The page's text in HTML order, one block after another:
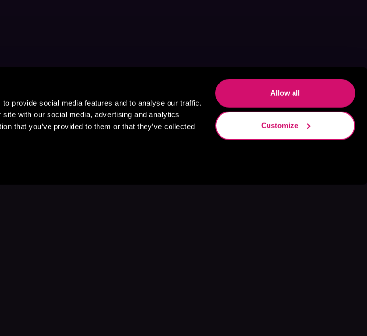
provide social media features and to analyse our traffic.
with our social media, advertising and analytics
that you’ve provided to them or that they’ve collected
Allow all
Customize